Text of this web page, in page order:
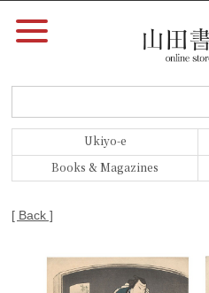
Ukiyo-e
Books & Magazines
[ Back ]